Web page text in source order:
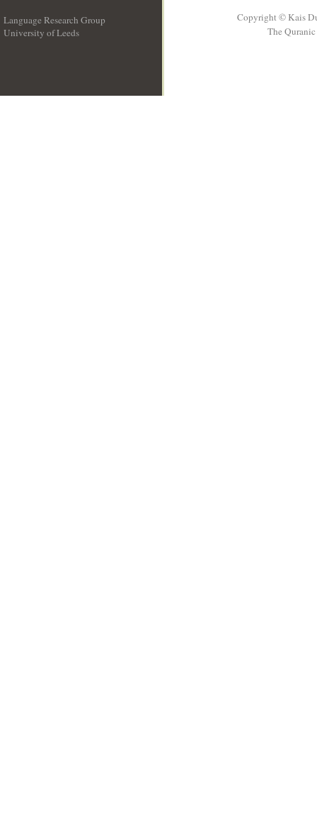
Language Research Group
University of Leeds
Copyright © Kais
The